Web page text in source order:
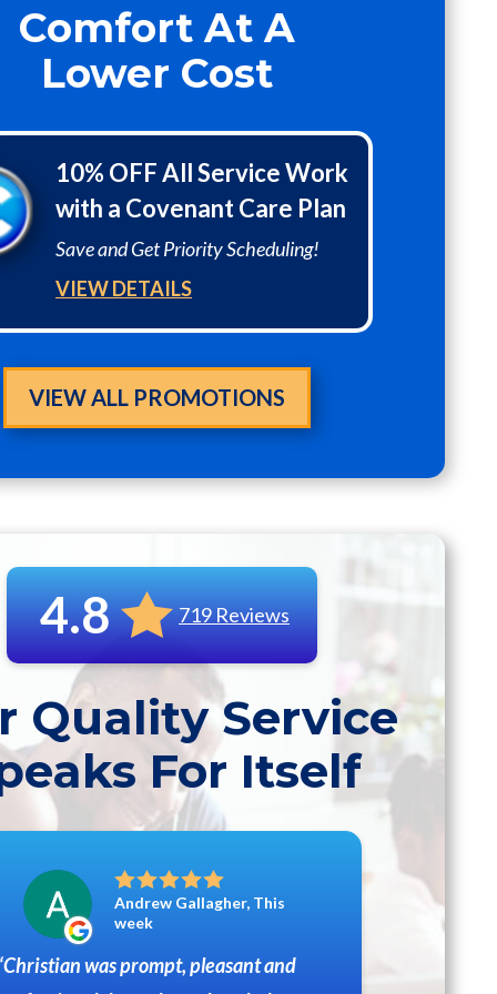
Comfort At A
Lower Cost
10% OFF All Service Work
with a Covenant Care Plan
Save and Get Priority Scheduling!
VIEW DETAILS
VIEW ALL PROMOTIONS
4.8 719 Reviews
Quality Service
For Itself
Andrew Gallagher, This
week
Christian was prompt, pleasant and